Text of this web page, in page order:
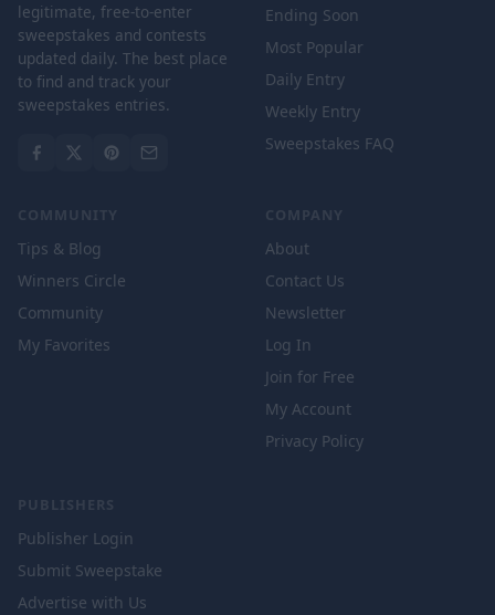
legitimate, free-to-enter
sweepstakes and contests
updated daily. The best place
to find and track your
sweepstakes entries.
Ending Soon
Most Popular
Daily Entry
Weekly Entry
Sweepstakes FAQ
COMMUNITY
Tips & Blog
Winners Circle
Community
My Favorites
COMPANY
About
Contact Us
Newsletter
Log In
Join for Free
My Account
Privacy Policy
PUBLISHERS
Publisher Login
Submit Sweepstake
Advertise with Us